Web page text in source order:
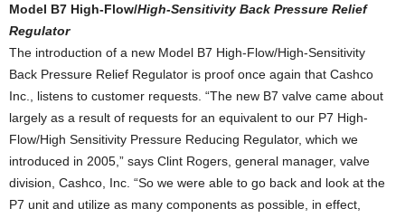
Model B7 High-Flow/High-Sensitivity Back Pressure Relief
Regulator
The introduction of a new Model B7 High-Flow/High-Sensitivity
Back Pressure Relief Regulator is proof once again that Cashco
Inc., listens to customer requests. “The new B7 valve came about
largely as a result of requests for an equivalent to our P7 High-
Flow/High Sensitivity Pressure Reducing Regulator, which we
introduced in 2005,” says Clint Rogers, general manager, valve
division, Cashco, Inc. “So we were able to go back and look at the
P7 unit and utilize as many components as possible, in effect,